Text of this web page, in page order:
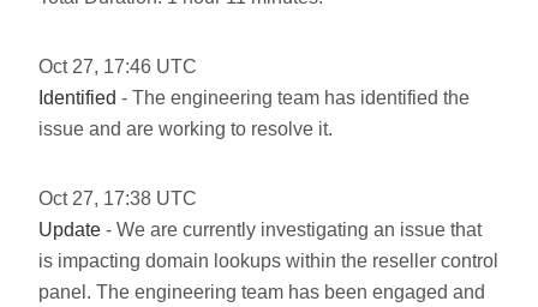
Oct 27, 17:46 UTC
Identified - The engineering team has identified the
issue and are working to resolve it.
Oct 27, 17:38 UTC
Update - We are currently investigating an issue that
is impacting domain lookups within the reseller control
panel. The engineering team has been engaged and